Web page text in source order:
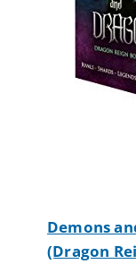
Demons
(Dragon